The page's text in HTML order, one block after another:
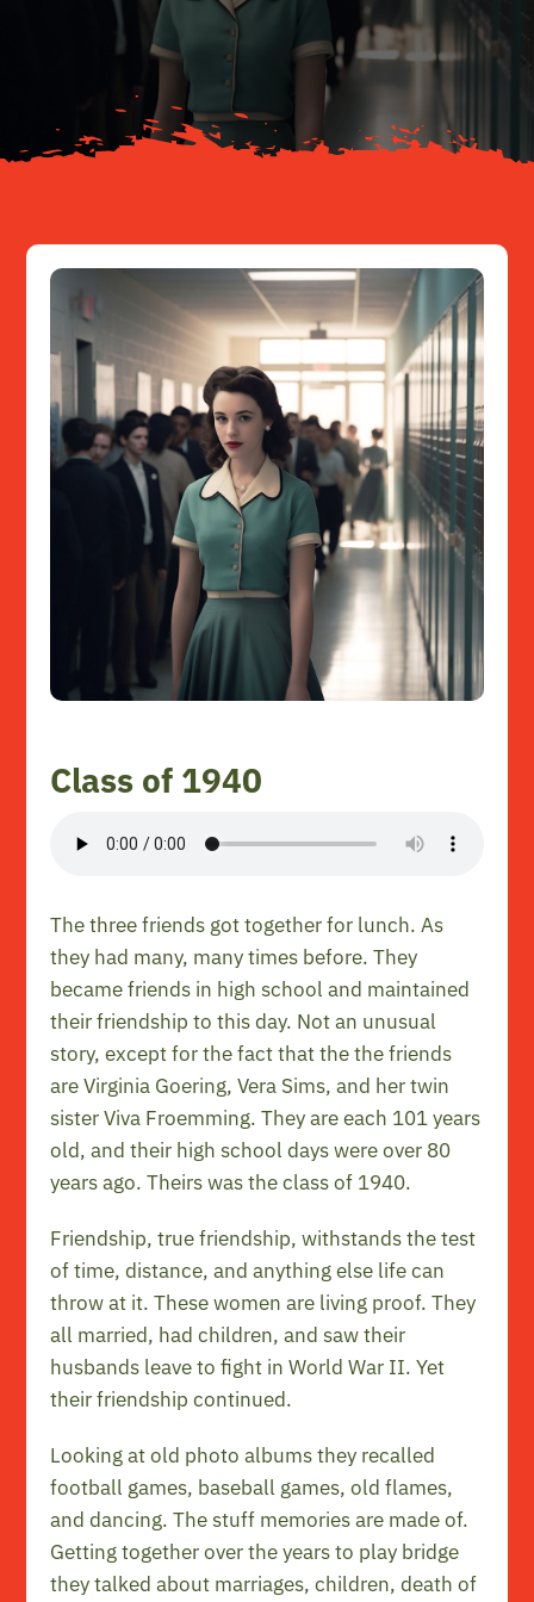
Your Journey
Contact
Class of 1940
The three friends got together for lunch. As
they had many, many times before. They
became friends in high school and maintained
their friendship to this day. Not an unusual
story, except for the fact that the the friends
are Virginia Goering, Vera Sims, and her twin
sister Viva Froemming. They are each 101 years
old, and their high school days were over 80
years ago. Theirs was the class of 1940.
Friendship, true friendship, withstands the test
of time, distance, and anything else life can
throw at it. These women are living proof. They
all married, had children, and saw their
husbands leave to fight in World War II. Yet
their friendship continued.
Looking at old photo albums they recalled
football games, baseball games, old flames,
and dancing. The stuff memories are made of.
Getting together over the years to play bridge
they talked about marriages, children, death of